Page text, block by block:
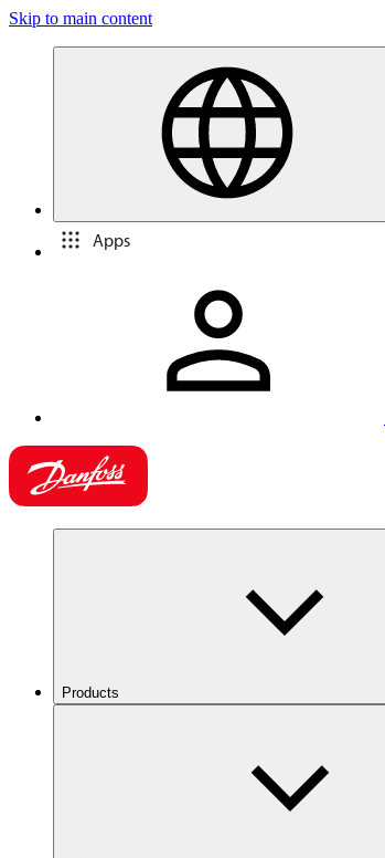
Skip to main content
Apps
Products